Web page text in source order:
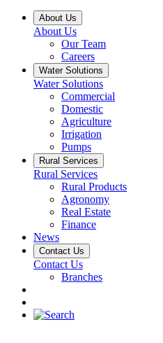
About Us
About Us
Our Team
Careers
Water Solutions
Water Solutions
Commercial
Domestic
Agriculture
Irrigation
Pumps
Rural Services
Rural Services
Rural Products
Agronomy
Real Estate
Finance
News
Contact Us
Contact Us
Branches